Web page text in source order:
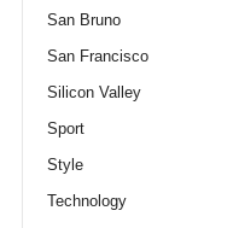
San Bruno
San Francisco
Silicon Valley
Sport
Style
Technology